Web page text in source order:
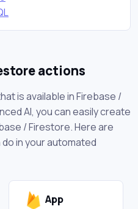
actions
is available in Firebase /
AI, you can easily create
/ Firestore. Here are
in your automated
App